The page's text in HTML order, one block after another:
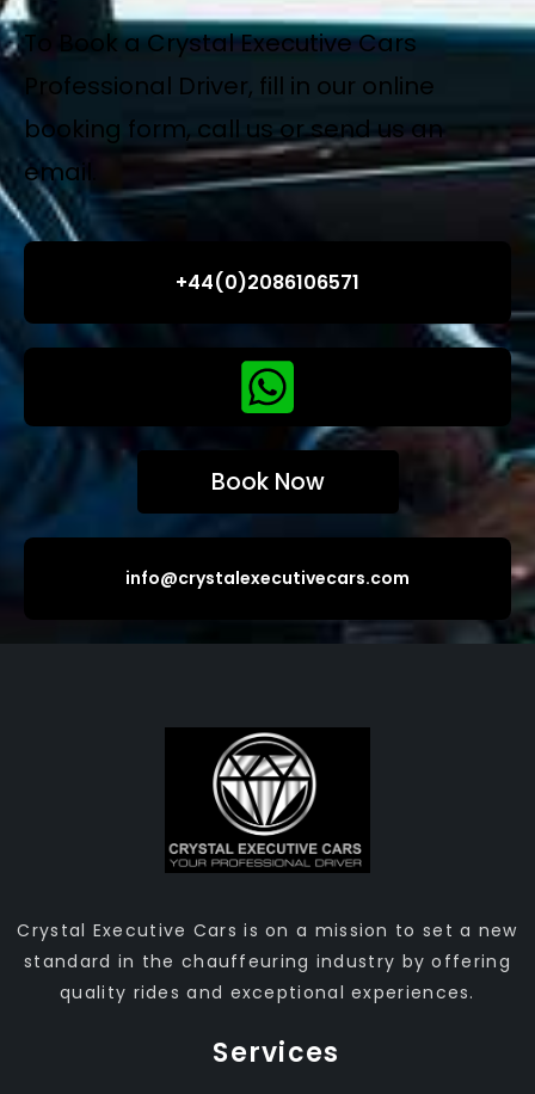
To Book a Crystal Executive Cars
Professional Driver, fill in our online
booking form, call us or send us an
email.
+44(0)2086106571
Book Now
info@crystalexecutivecars.com
Crystal Executive Cars is on a mission to set a new
standard in the chauffeuring industry by offering
quality rides and exceptional experiences.
Services